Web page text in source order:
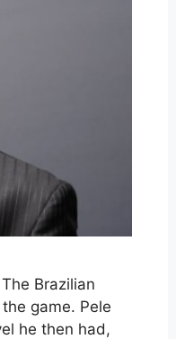
Brazilian
game. Pele
he then had,